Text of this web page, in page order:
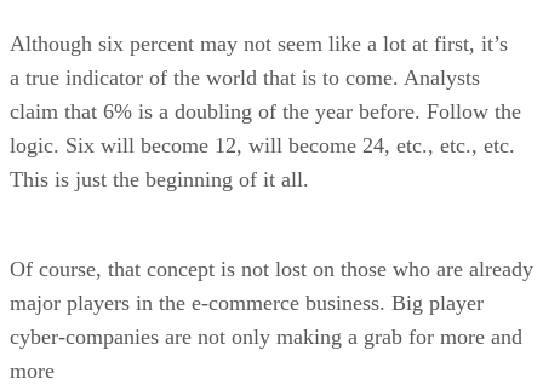
Although six percent may not seem like a lot at first, it’s
a true indicator of the world that is to come. Analysts
claim that 6% is a doubling of the year before. Follow the
logic. Six will become 12, will become 24, etc., etc., etc.
This is just the beginning of it all.
Of course, that concept is not lost on those who are already
major players in the e-commerce business. Big player
cyber-companies are not only making a grab for more and
more